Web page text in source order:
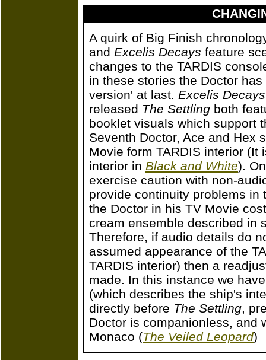
A quirk of Big Finish
and Excelis Decays feature
changes to the TARDIS
in these stories the Doctor
version' at last. Excelis Decays
released The Settling both
booklet visuals which support
Seventh Doctor, Ace and Hex
Movie form TARDIS interior (It
interior in Black and White).
exercise caution with non-
provide continuity problems in
the Doctor in his TV Movie
cream ensemble described in
Therefore, if audio details do
assumed appearance of the
TARDIS interior) then a
made. In this instance we
(which describes the ship's
directly before The Settling,
Doctor is companionless, and
Monaco (The Veiled Leopard)